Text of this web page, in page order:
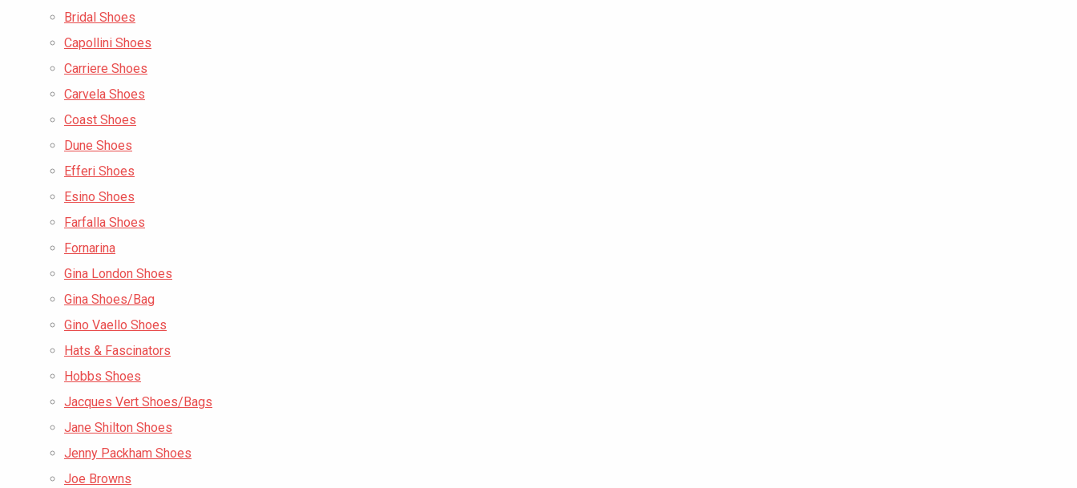
Bridal Shoes
Capollini Shoes
Carriere Shoes
Carvela Shoes
Coast Shoes
Dune Shoes
Efferi Shoes
Esino Shoes
Farfalla Shoes
Fornarina
Gina London Shoes
Gina Shoes/Bag
Gino Vaello Shoes
Hats & Fascinators
Hobbs Shoes
Jacques Vert Shoes/Bags
Jane Shilton Shoes
Jenny Packham Shoes
Joe Browns